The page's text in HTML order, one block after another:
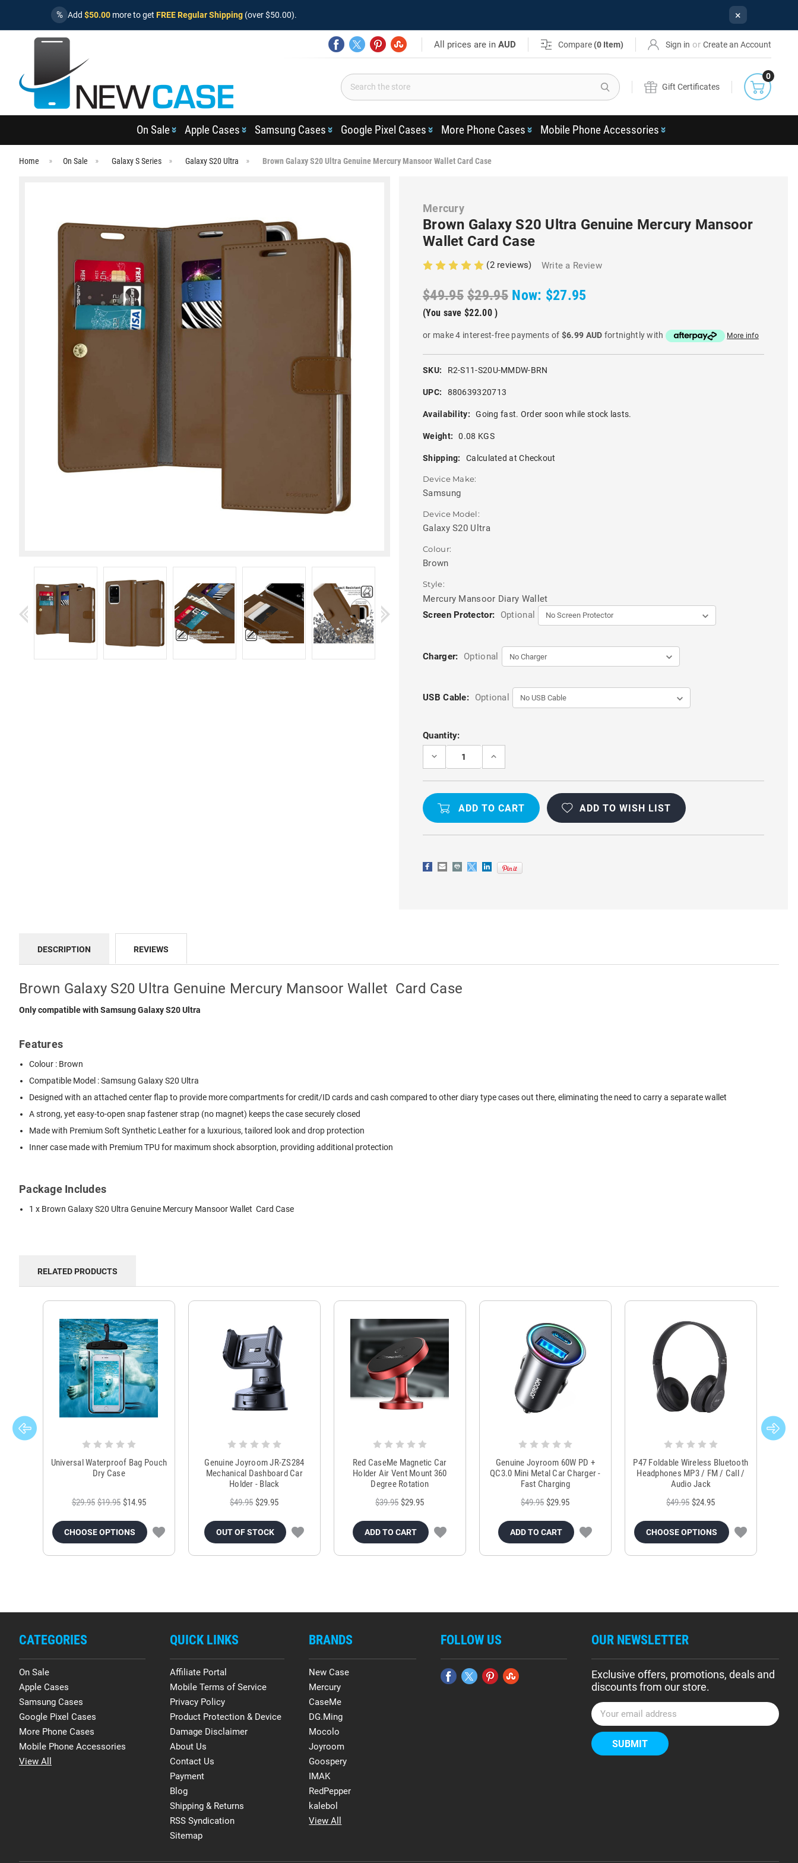
% Add $50.00 more to get FREE Regular Shipping (over $50.00). ×
All prices are inAUD Compare (0 Item) Sign in or Create an Account
Search
Gift Certificates
0
On Sale Apple Cases Samsung Cases Google Pixel Cases More Phone Cases Mobile Phone Accessories
Home On Sale Galaxy S Series Galaxy S20 Ultra Brown Galaxy S20 Ultra Genuine Mercury Mansoor Wallet Card Case
Mercury
Brown Galaxy S20 Ultra Genuine Mercury Mansoor
Wallet Card Case
(2 reviews) Write a Review
$49.95 $29.95 Now: $27.95
(You save $22.00 )
or make 4 interest-free payments of $6.99 AUD fortnightly with More info
SKU: R2-S11-S20U-MMDW-BRN
UPC: 880639320713
Availability: Going fast. Order soon while stock lasts.
Weight: 0.08 KGS
Shipping: Calculated at Checkout
Device Make:
Samsung
Device Model:
Galaxy S20 Ultra
Colour:
Brown
Style:
Mercury Mansoor Diary Wallet
Screen Protector:
Optional
Charger: Optional
USB Cable: Optional
Current
Stock:
Quantity:
DECREASE
BROWN
GALAXY
ULTRA
GENUINE
MANSOOR
CASE
INCREASE
BROWN
GALAXY
ULTRA
MANSOOR
CASE
ADD TO WISH LIST
DESCRIPTION REVIEWS
Brown Galaxy S20 Ultra Genuine Mercury Mansoor Wallet Card Case
Only compatible with Samsung Galaxy S20 Ultra
Features
Colour : Brown
Compatible Model : Samsung Galaxy S20 Ultra
Designed with an attached center flap to provide more compartments for credit/ID cards and cash compared to other diary type cases out there, eliminating the need to carry a separate wallet
A strong, yet easy-to-open snap fastener strap (no magnet) keeps the case securely closed
Made with Premium Soft Synthetic Leather for a luxurious, tailored look and drop protection
Inner case made with Premium TPU for maximum shock absorption, providing additional protection
Package Includes
1 x Brown Galaxy S20 Ultra Genuine Mercury Mansoor Wallet Card Case
RELATED PRODUCTS
Universal Waterproof Bag Pouch
Dry Case
$29.95 $19.95 $14.95
CHOOSE OPTIONS
Genuine Joyroom JR-ZS284
Mechanical Dashboard Car
Holder - Black
$49.95 $29.95
OUT OF STOCK
Red CaseMe Magnetic Car
Holder Air Vent Mount 360
Degree Rotation
$39.95 $29.95
ADD TO CART
Genuine Joyroom 60W PD +
QC3.0 Mini Metal Car Charger -
Fast Charging
$49.95 $29.95
ADD TO CART
P47 Foldable Wireless Bluetooth
Headphones MP3 / FM / Call /
Audio Jack
$49.95 $24.95
CHOOSE OPTIONS
CATEGORIES
On Sale
Apple Cases
Samsung Cases
Google Pixel Cases
More Phone Cases
Mobile Phone Accessories
View All
QUICK LINKS
Affiliate Portal
Mobile Terms of Service
Privacy Policy
Product Protection & Device
Damage Disclaimer
About Us
Contact Us
Payment
Blog
Shipping & Returns
RSS Syndication
Sitemap
BRANDS
New Case
Mercury
CaseMe
DG.Ming
Mocolo
Joyroom
Goospery
IMAK
RedPepper
kalebol
View All
FOLLOW US OUR NEWSLETTER
Exclusive offers, promotions, deals and
discounts from our store.
E
m
a
i